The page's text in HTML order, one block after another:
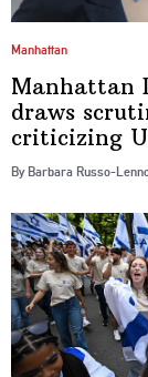
Manhattan
Manhattan
draws
criticizing
By Barbara Russo-